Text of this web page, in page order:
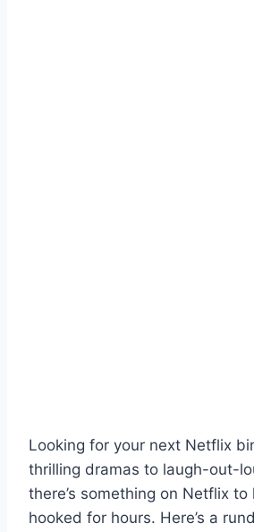
Looking for your next Netflix
thrilling dramas to laugh-out-
there’s something on Netflix to
hooked for hours. Here’s a